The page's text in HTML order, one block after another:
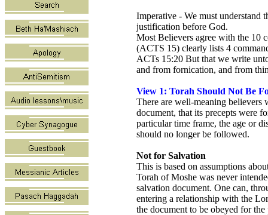
Imperative - We must understand
justification before God.
Most Believers agree with the 10
(ACTS 15) clearly lists 4
ACTs 15:20 But that we write
and from fornication, and from
View 1: Torah Should Not Be
There are well-meaning believers
document, that its precepts were
particular time frame, the age or
should no longer be followed.
Not for Salvation
This is based on assumptions
Torah of Moshe was never
salvation document. One can,
entering a relationship with the
the document to be obeyed for